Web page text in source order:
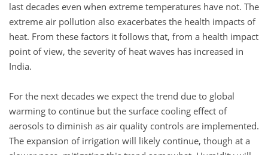
last decades even when extreme temperatures have not. The
extreme air pollution also exacerbates the health impacts of
heat. From these factors it follows that, from a health impact
point of view, the severity of heat waves has increased in
India.
For the next decades we expect the trend due to global
warming to continue but the surface cooling effect of
aerosols to diminish as air quality controls are implemented.
The expansion of irrigation will likely continue, though at a